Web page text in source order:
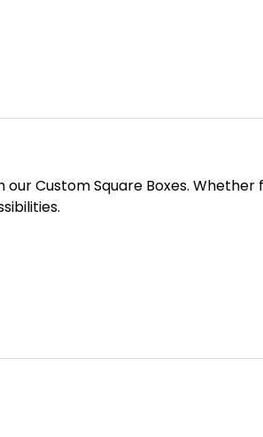
Custom Square Boxes.